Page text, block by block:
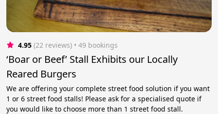
4.95 (22 reviews) • 49 bookings
‘Boar or Beef’ Stall Exhibits our Locally
Reared Burgers
We are offering your complete street food solution if you want
1 or 6 street food stalls! Please ask for a specialised quote if
you would like to choose more than 1 street food stall.